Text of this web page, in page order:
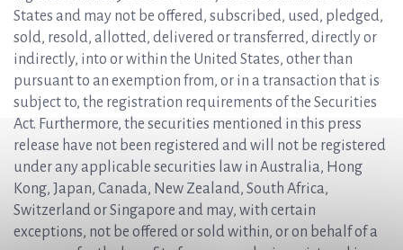
States and may not be offered, subscribed, used, pledged,
sold, resold, allotted, delivered or transferred, directly or
indirectly, into or within the United States, other than
pursuant to an exemption from, or in a transaction that is
subject to, the registration requirements of the Securities
Act. Furthermore, the securities mentioned in this press
release have not been registered and will not be registered
under any applicable securities law in Australia, Hong
Kong, Japan, Canada, New Zealand, South Africa,
Switzerland or Singapore and may, with certain
exceptions, not be offered or sold within, or on behalf of a